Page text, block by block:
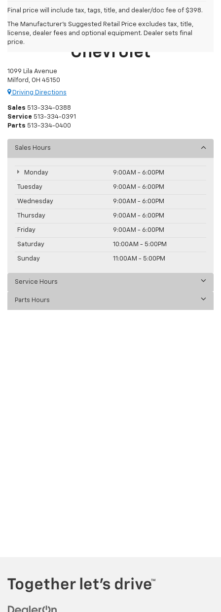
Final price will include tax, tags, title, and dealer/doc fee of $398.
The Manufacturer's Suggested Retail Price excludes tax, title,
license, dealer fees and optional equipment. Dealer sets final
price.
Mike Castrucci
Chevrolet
1099 Lila Avenue
Milford, OH 45150
Driving Directions
Sales 513-334-0388
Service 513-334-0391
Parts 513-334-0400
Sales Hours
Monday 9:00AM - 6:00PM
Tuesday 9:00AM - 6:00PM
Wednesday 9:00AM - 6:00PM
Thursday 9:00AM - 6:00PM
Friday 9:00AM - 6:00PM
Saturday 10:00AM - 5:00PM
Sunday 11:00AM - 5:00PM
Service Hours
Parts Hours